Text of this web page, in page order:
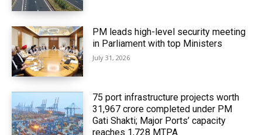
PM leads high-level security meeting
in Parliament with top Ministers
July 31, 2026
75 port infrastructure projects worth
₹31,967 crore completed under PM
Gati Shakti; Major Ports’ capacity
reaches 1,728 MTPA